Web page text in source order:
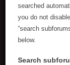
searched
you do not disable
“search
below.
Search